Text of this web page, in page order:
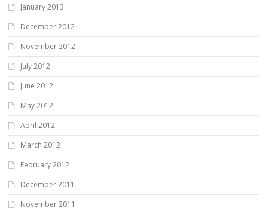
January 2013
December 2012
November 2012
July 2012
June 2012
May 2012
April 2012
March 2012
February 2012
December 2011
November 2011